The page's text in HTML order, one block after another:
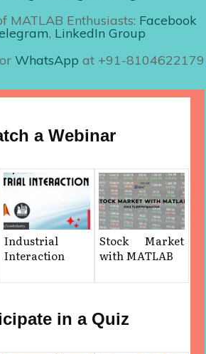
MATLAB Enthusiasts: Facebook
, LinkedIn Group
WhatsApp at +91-8104622179
a Webinar
Industrial
Interaction
Stock Market
with MATLAB
in a Quiz